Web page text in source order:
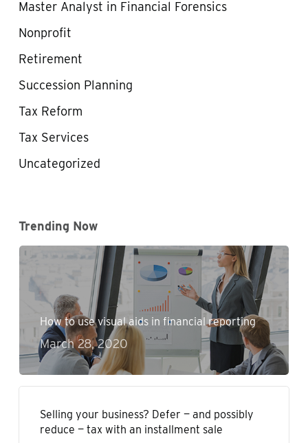
Master Analyst in Financial Forensics
Nonprofit
Retirement
Succession Planning
Tax Reform
Tax Services
Uncategorized
Trending Now
How to use visual aids in financial reporting
March 28, 2020
Selling your business? Defer — and possibly
reduce — tax with an installment sale